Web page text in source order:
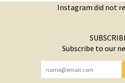
Instagram did not
Subscribe to our
YOU HAVE